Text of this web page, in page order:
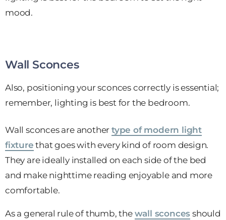
mood.
Wall Sconces
Also, positioning your sconces correctly is essential;
remember, lighting is best for the bedroom.
Wall sconces are another type of modern light
fixture that goes with every kind of room design.
They are ideally installed on each side of the bed
and make nighttime reading enjoyable and more
comfortable.
As a general rule of thumb, the wall sconces should